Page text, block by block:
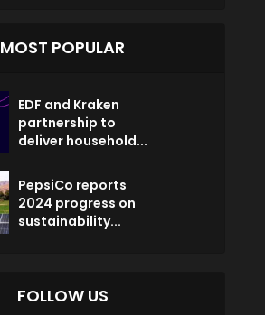
MOST POPULAR
EDF and Kraken
partnership to
deliver household...
PepsiCo reports
2024 progress on
sustainability...
FOLLOW US